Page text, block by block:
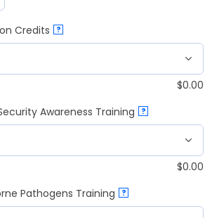
Credits ?
$0.00
Awareness Training
?
$0.00
Pathogens Training
?